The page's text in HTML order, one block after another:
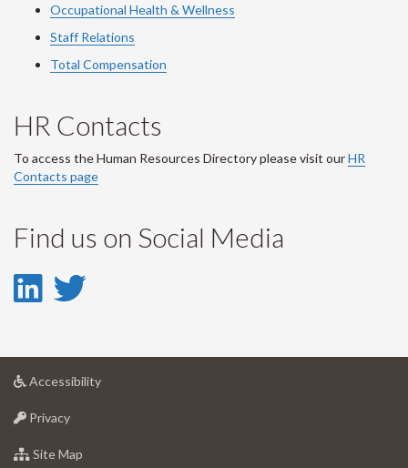
Occupational Health & Wellness
Staff Relations
Total Compensation
HR Contacts
To access the Human Resources Directory please visit ourHR
Contacts page
Find us on Social Media
LinkedIn
LinkedIn
Account
Twitter
Account
Accessibilityat
Privacyat
of
Site Map